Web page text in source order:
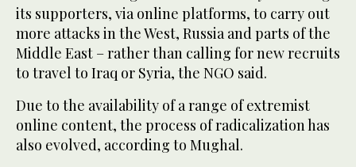
its supporters, via online platforms, to carry out
more attacks in the West, Russia and parts of the
Middle East – rather than calling for new recruits
to travel to Iraq or Syria, the NGO said.
Due to the availability of a range of extremist
online content, the process of radicalization has
also evolved, according to Mughal.